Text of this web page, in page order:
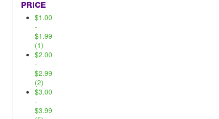
PRICE
$1.00
-
$1.99
(1)
$2.00
-
$2.99
(2)
$3.00
-
$3.99